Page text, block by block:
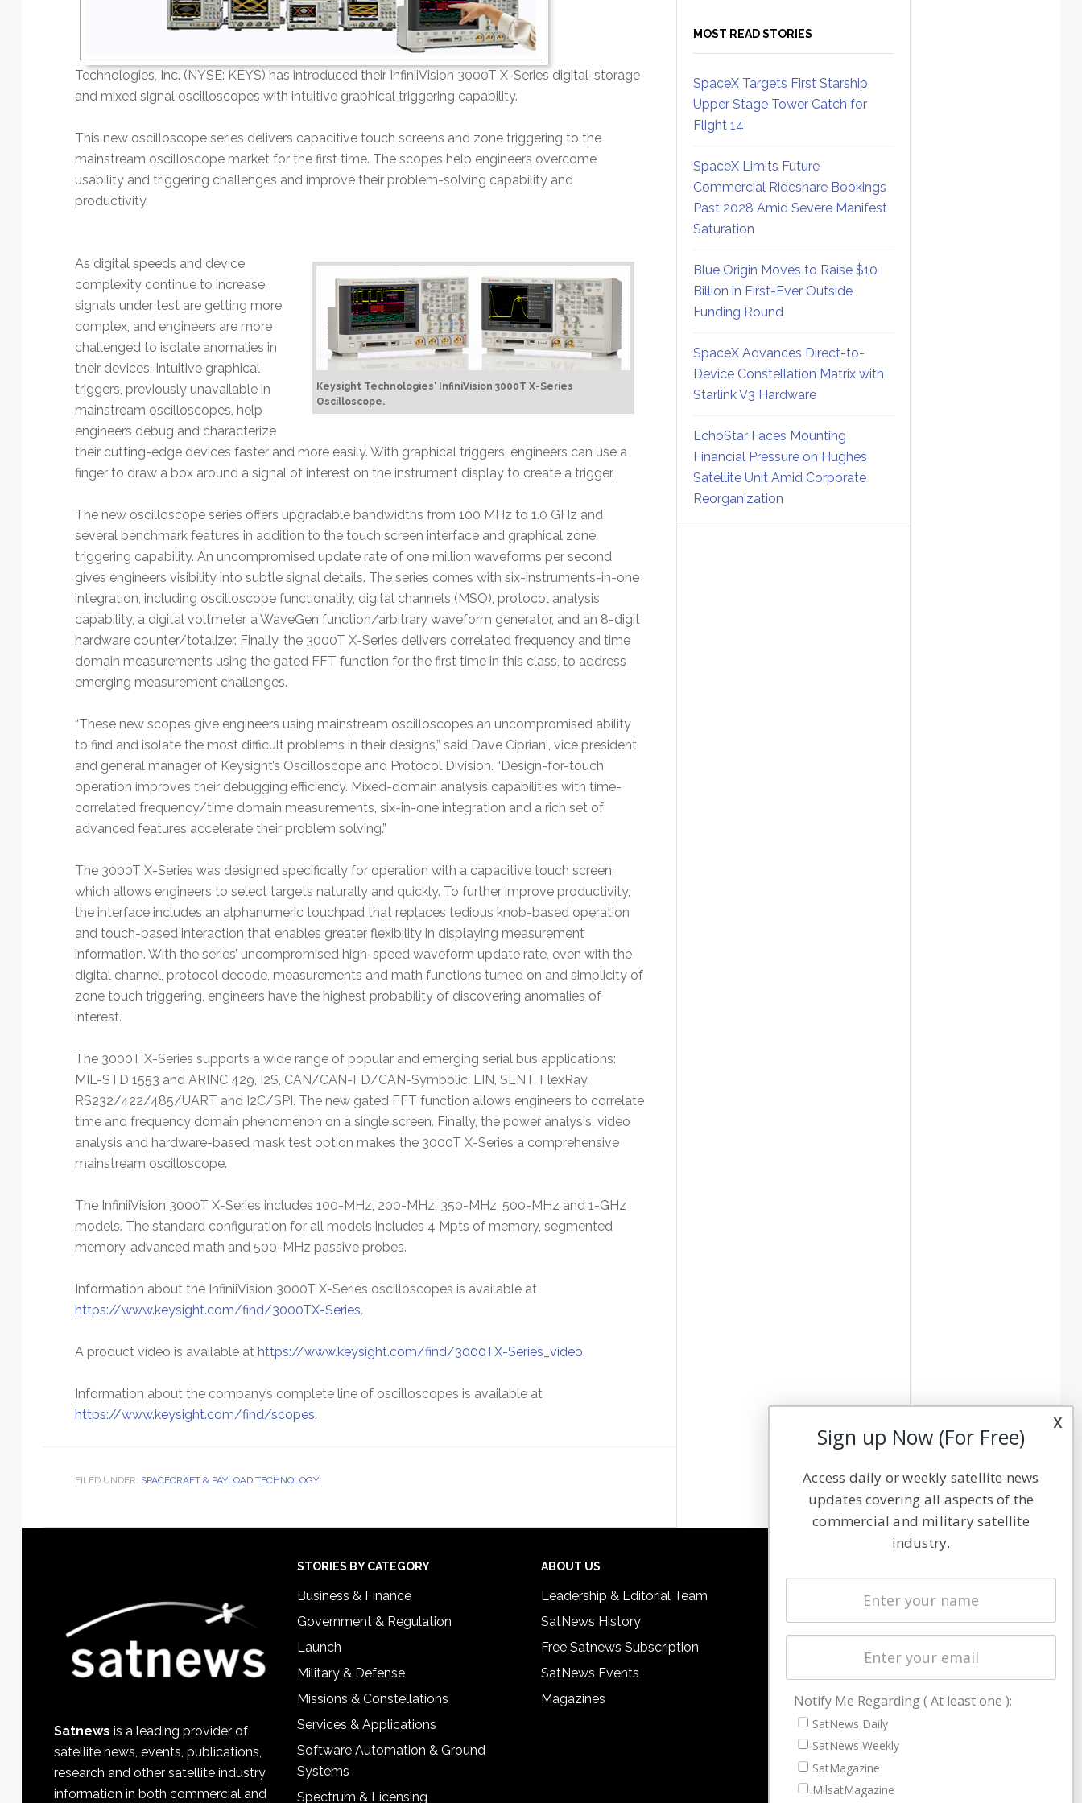
Technologies, Inc. (NYSE: KEYS) has introduced their InfiniiVision 3000T X-Series digital-storage
and mixed signal oscilloscopes with intuitive graphical triggering capability.
This new oscilloscope series delivers capacitive touch screens and zone triggering to the
mainstream oscilloscope market for the first time. The scopes help engineers overcome
usability and triggering challenges and improve their problem-solving capability and
productivity.
Keysight Technologies' InfiniVision 3000T X-Series
Oscilloscope.
As digital speeds and device
complexity continue to increase,
signals under test are getting more
complex, and engineers are more
challenged to isolate anomalies in
their devices. Intuitive graphical
triggers, previously unavailable in
mainstream oscilloscopes, help
engineers debug and characterize
their cutting-edge devices faster and more easily. With graphical triggers, engineers can use a
finger to draw a box around a signal of interest on the instrument display to create a trigger.
The new oscilloscope series offers upgradable bandwidths from 100 MHz to 1.0 GHz and
several benchmark features in addition to the touch screen interface and graphical zone
triggering capability. An uncompromised update rate of one million waveforms per second
gives engineers visibility into subtle signal details. The series comes with six-instruments-in-one
integration, including oscilloscope functionality, digital channels (MSO), protocol analysis
capability, a digital voltmeter, a WaveGen function/arbitrary waveform generator, and an 8-digit
hardware counter/totalizer. Finally, the 3000T X-Series delivers correlated frequency and time
domain measurements using the gated FFT function for the first time in this class, to address
emerging measurement challenges.
“These new scopes give engineers using mainstream oscilloscopes an uncompromised ability
to find and isolate the most difficult problems in their designs,” said Dave Cipriani, vice president
and general manager of Keysight’s Oscilloscope and Protocol Division. “Design-for-touch
operation improves their debugging efficiency. Mixed-domain analysis capabilities with time-
correlated frequency/time domain measurements, six-in-one integration and a rich set of
advanced features accelerate their problem solving.”
The 3000T X-Series was designed specifically for operation with a capacitive touch screen,
which allows engineers to select targets naturally and quickly. To further improve productivity,
the interface includes an alphanumeric touchpad that replaces tedious knob-based operation
and touch-based interaction that enables greater flexibility in displaying measurement
information. With the series’ uncompromised high-speed waveform update rate, even with the
digital channel, protocol decode, measurements and math functions turned on and simplicity of
zone touch triggering, engineers have the highest probability of discovering anomalies of
interest.
The 3000T X-Series supports a wide range of popular and emerging serial bus applications:
MIL-STD 1553 and ARINC 429, I2S, CAN/CAN-FD/CAN-Symbolic, LIN, SENT, FlexRay,
RS232/422/485/UART and I2C/SPI. The new gated FFT function allows engineers to correlate
time and frequency domain phenomenon on a single screen. Finally, the power analysis, video
analysis and hardware-based mask test option makes the 3000T X-Series a comprehensive
mainstream oscilloscope.
The InfiniiVision 3000T X-Series includes 100-MHz, 200-MHz, 350-MHz, 500-MHz and 1-GHz
models. The standard configuration for all models includes 4 Mpts of memory, segmented
memory, advanced math and 500-MHz passive probes.
Information about the InfiniiVision 3000T X-Series oscilloscopes is available at
https://www.keysight.com/find/3000TX-Series.
A product video is available at https://www.keysight.com/find/3000TX-Series_video.
Information about the company’s complete line of oscilloscopes is available at
https://www.keysight.com/find/scopes.
FILED UNDER: SPACECRAFT & PAYLOAD TECHNOLOGY
MOST READ STORIES
SpaceX Targets First Starship
Upper Stage Tower Catch for
Flight 14
SpaceX Limits Future
Commercial Rideshare Bookings
Past 2028 Amid Severe Manifest
Saturation
Blue Origin Moves to Raise $10
Billion in First-Ever Outside
Funding Round
SpaceX Advances Direct-to-
Device Constellation Matrix with
Starlink V3 Hardware
EchoStar Faces Mounting
Financial Pressure on Hughes
Satellite Unit Amid Corporate
Reorganization
Satnews is a leading provider of
satellite news, events, publications,
research and other satellite industry
information in both commercial and
STORIES BY CATEGORY
Business & Finance
Government & Regulation
Launch
Military & Defense
Missions & Constellations
Services & Applications
Software Automation & Ground
Systems
Spectrum & Licensing
ABOUT US
Leadership & Editorial Team
SatNews History
Free Satnews Subscription
SatNews Events
Magazines
Latest Stories
Magazines
Cookie & Privacy Policy for Satnews
x
Sign up Now (For Free)
Access daily or weekly satellite news
updates covering all aspects of the
commercial and military satellite
industry.
Notify Me Regarding ( At least one ):
SatNews Daily
SatNews Weekly
SatMagazine
MilsatMagazine